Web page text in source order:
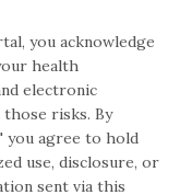
you acknowledge
health
electronic
risks. By
you agree to hold
use, disclosure, or
sent via this